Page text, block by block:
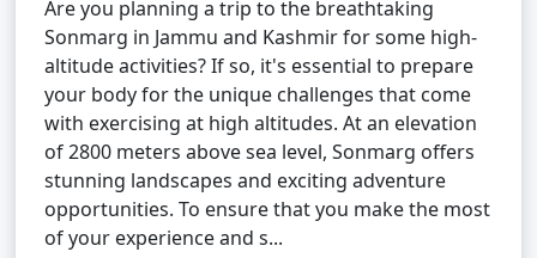
Are you planning a trip to the breathtaking
Sonmarg in Jammu and Kashmir for some high-
altitude activities? If so, it's essential to prepare
your body for the unique challenges that come
with exercising at high altitudes. At an elevation
of 2800 meters above sea level, Sonmarg offers
stunning landscapes and exciting adventure
opportunities. To ensure that you make the most
of your experience and s...